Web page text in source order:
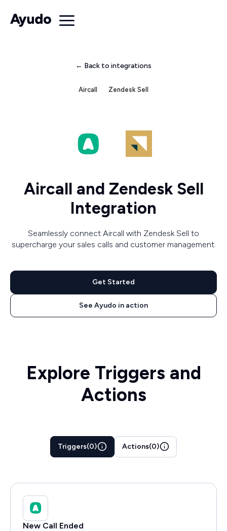
← Back to integrations
Aircall Zendesk Sell
Aircall and Zendesk Sell
Integration
Seamlessly connect Aircall with Zendesk Sell to
supercharge your sales calls and customer management.
Get Started
See Ayudo in action
Explore Triggers and
Actions
Triggers(0) Actions(0)
New Call Ended